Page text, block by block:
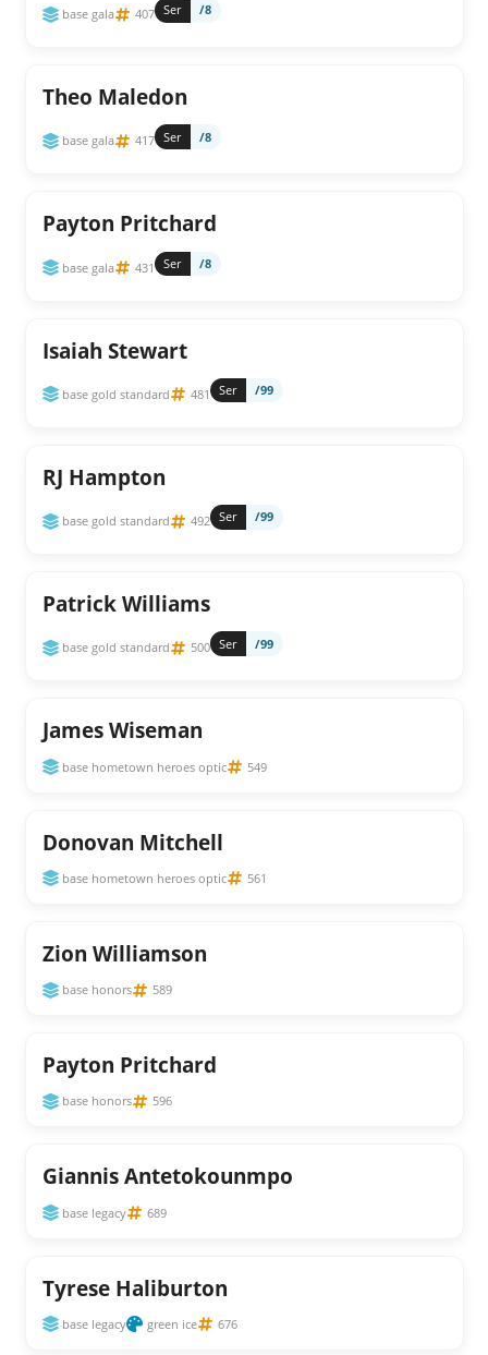
base gala 407 Ser /8
Theo Maledon
base gala 417 Ser /8
Payton Pritchard
base gala 431 Ser /8
Isaiah Stewart
base gold standard 481 Ser /99
RJ Hampton
base gold standard 492 Ser /99
Patrick Williams
base gold standard 500 Ser /99
James Wiseman
base hometown heroes optic 549
Donovan Mitchell
base hometown heroes optic 561
Zion Williamson
base honors 589
Payton Pritchard
base honors 596
Giannis Antetokounmpo
base legacy 689
Tyrese Haliburton
base legacy green ice 676